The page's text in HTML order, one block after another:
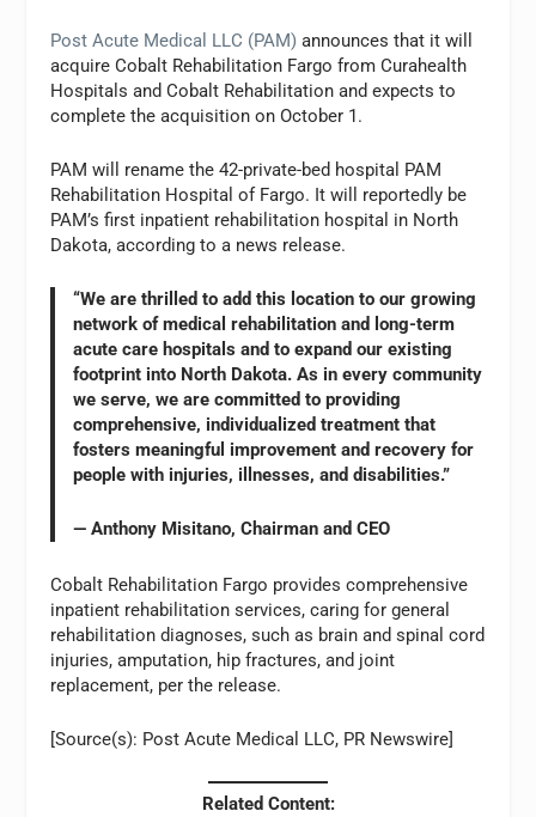
Post Acute Medical LLC (PAM) announces that it will
acquire Cobalt Rehabilitation Fargo from Curahealth
Hospitals and Cobalt Rehabilitation and expects to
complete the acquisition on October 1.
PAM will rename the 42-private-bed hospital PAM
Rehabilitation Hospital of Fargo. It will reportedly be
PAM’s first inpatient rehabilitation hospital in North
Dakota, according to a news release.
“We are thrilled to add this location to our growing
network of medical rehabilitation and long-term
acute care hospitals and to expand our existing
footprint into North Dakota. As in every community
we serve, we are committed to providing
comprehensive, individualized treatment that
fosters meaningful improvement and recovery for
people with injuries, illnesses, and disabilities.”
— Anthony Misitano, Chairman and CEO
Cobalt Rehabilitation Fargo provides comprehensive
inpatient rehabilitation services, caring for general
rehabilitation diagnoses, such as brain and spinal cord
injuries, amputation, hip fractures, and joint
replacement, per the release.
[Source(s): Post Acute Medical LLC, PR Newswire]
Related Content: